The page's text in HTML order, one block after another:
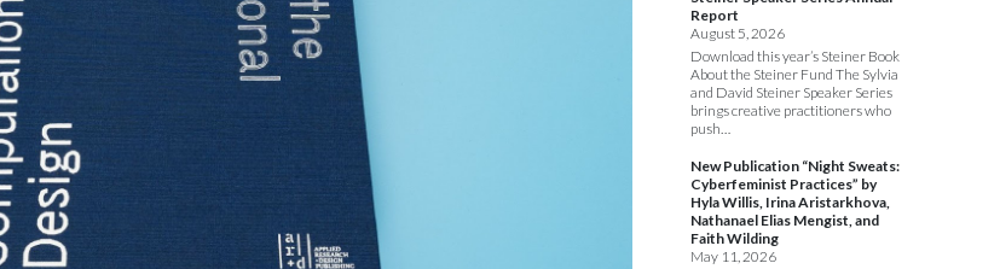
Report
August 5, 2026
Download this year’s Steiner Book
About the Steiner Fund The Sylvia
and David Steiner Speaker Series
brings creative practitioners who
push…
New Publication “Night Sweats:
Cyberfeminist Practices” by
Hyla Willis, Irina Aristarkhova,
Nathanael Elias Mengist, and
Faith Wilding
May 11, 2026